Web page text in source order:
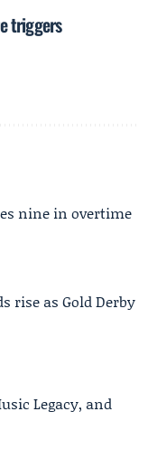
triggers
nine in overtime
rise as Gold Derby